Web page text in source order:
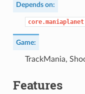
Depends on:
core.maniaplanet
Game:
TrackMania,
Features